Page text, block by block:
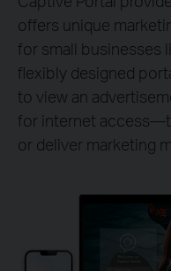
offers unique
for small businesses
flexibly designed
to view an
for internet
or deliver marketing